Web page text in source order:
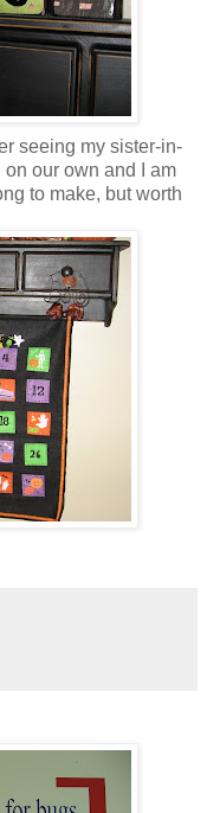
seeing my sister-in-
on our own and I am
to make, but worth